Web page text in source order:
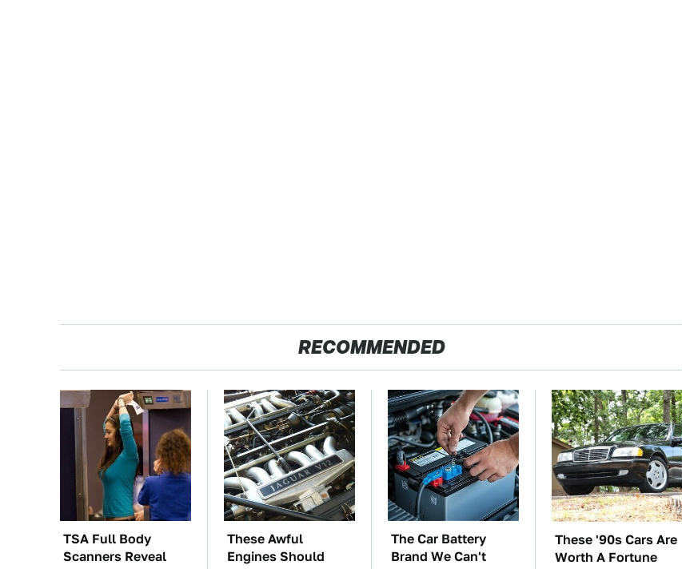
RECOMMENDED
TSA Full Body
Scanners Reveal
These Awful
Engines Should
The Car Battery
Brand We Can't
These '90s Cars Are
Worth A Fortune